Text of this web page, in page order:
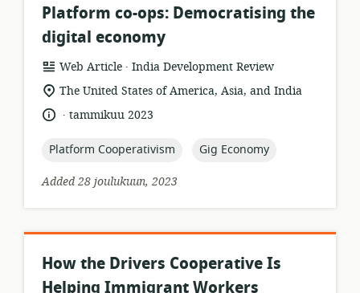
Platform co-ops: Democratising the
digital economy
resource
format:
Web Article .
publisher:
India Development Review
location
relevance:
The United States of America, Asia, and India
language:
.
datetammikuu 2023
topic:
Platform Cooperativism topic:
Gig Economy
Added 28 joulukuun, 2023
How the Drivers Cooperative Is
Helping Immigrant Workers